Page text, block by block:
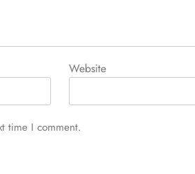
Website
time I comment.